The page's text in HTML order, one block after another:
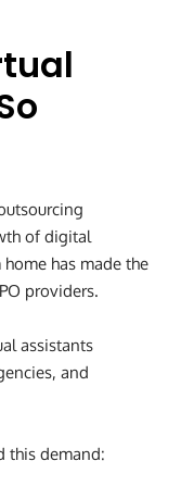
of digital
has made the
providers.
assistants
and
this demand: